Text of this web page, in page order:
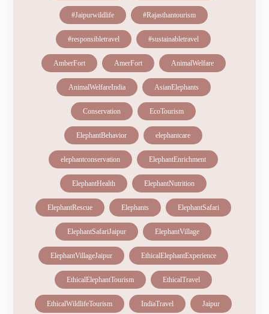
#Jaipurwildlife #Rajasthantourism
#responsibletravel #sustainabletravel
AmberFort AmerFort AnimalWelfare
AnimalWelfareIndia AsianElephants
Conservation EcoTourism
ElephantBehavior elephantcare
elephantconservation ElephantEnrichment
ElephantHealth ElephantNutrition
ElephantRescue Elephants ElephantSafari
ElephantSafariJaipur ElephantVillage
ElephantVillageJaipur EthicalElephantExperience
EthicalElephantTourism EthicalTravel
EthicalWildlifeTourism IndiaTravel Jaipur